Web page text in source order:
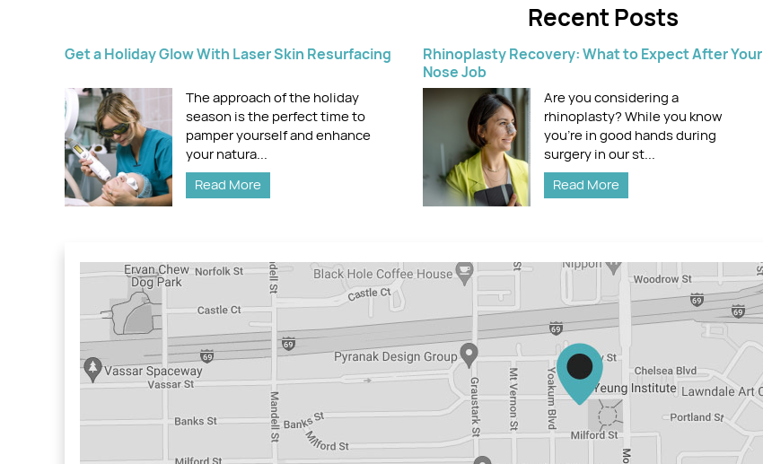
Recent Posts
Get a Holiday Glow With Laser Skin Resurfacing
The approach of the holiday
season is the perfect time to
pamper yourself and enhance
your natura...
Read More
Rhinoplasty Recovery: What to Expect After Your
Nose Job
Are you considering a
rhinoplasty? While you know
you’re in good hands during
surgery in our st...
Read More